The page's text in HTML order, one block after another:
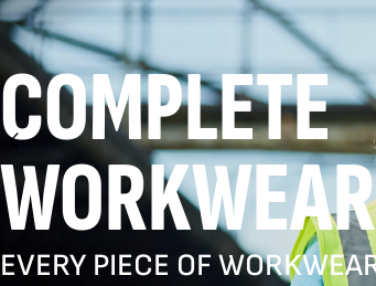
COMPLETE
EVERY PIECE OF